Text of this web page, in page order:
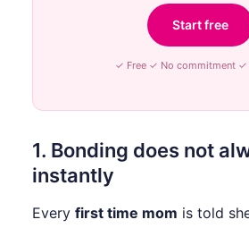
Start free
✓ Free ✓ No commitment ✓
1. Bonding does not
instantly
Every first time mom is told